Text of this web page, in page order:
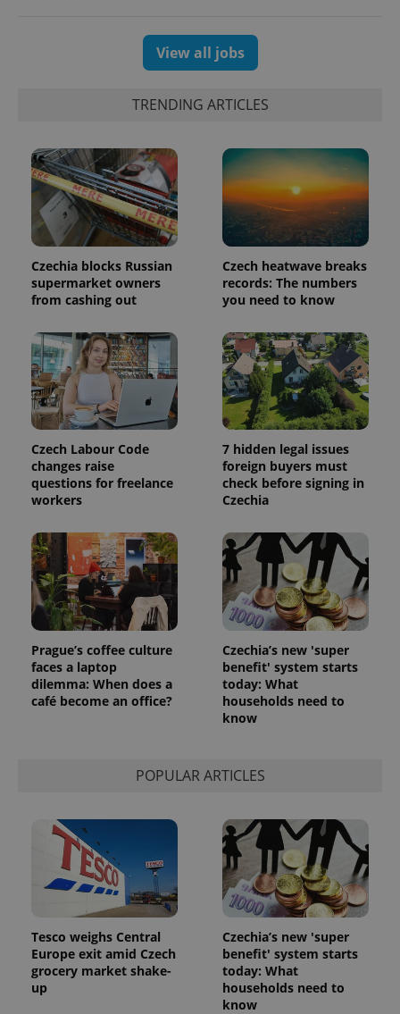
View all jobs
TRENDING ARTICLES
Czechia blocks Russian
supermarket owners
from cashing out
Czech heatwave breaks
records: The numbers
you need to know
Czech Labour Code
changes raise
questions for freelance
workers
7 hidden legal issues
foreign buyers must
check before signing in
Czechia
Prague’s coffee culture
faces a laptop
dilemma: When does a
café become an office?
Czechia’s new 'super
benefit' system starts
today: What
households need to
know
POPULAR ARTICLES
Tesco weighs Central
Europe exit amid Czech
grocery market shake-
up
Czechia’s new 'super
benefit' system starts
today: What
households need to
know
calculate
visitor,
session
and
campaign
data for
the sites
analytics
reports.
_ga_LSHBD1S1X4
1 year 1
month
This cookie
is used by
Google
session
state.